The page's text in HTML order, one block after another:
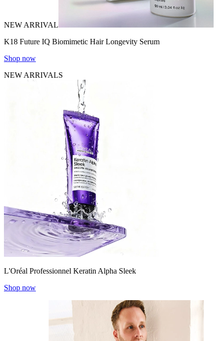
NEW ARRIVAL
K18 Future IQ Biomimetic Hair Longevity Serum
Shop now
NEW ARRIVALS
L'Oréal Professionnel Keratin Alpha Sleek
Shop now